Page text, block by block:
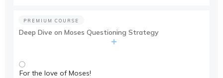
PREMIUM COURSE
Deep Dive on Moses Questioning Strategy
For the love of Moses!